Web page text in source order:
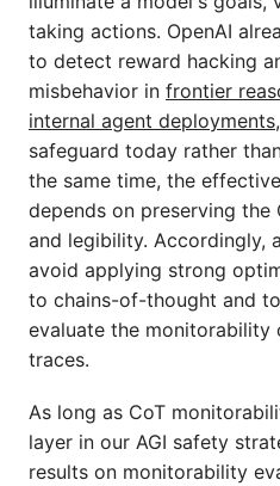
taking actions. OpenAI
to detect reward hacking
misbehavior in frontier
internal agent deployments
safeguard today rather
the same time, the
depends on preserving the
and legibility. Accordingly,
avoid applying strong
to chains-of-thought and
evaluate the monitorability
traces.
As long as CoT
layer in our AGI safety
results on monitorability